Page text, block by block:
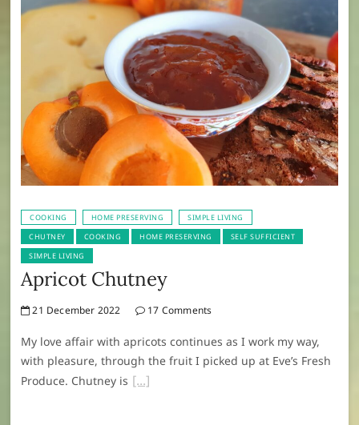
COOKING HOME PRESERVING
SIMPLE LIVING
CHUTNEY
COOKING HOME PRESERVING
SELF SUFFICIENT
SIMPLE LIVING
Apricot Chutney
21 December 2022 17 Comments
My love affair with apricots continues as I work my way,
with pleasure, through the fruit I picked up at Eve’s Fresh
Produce. Chutney is